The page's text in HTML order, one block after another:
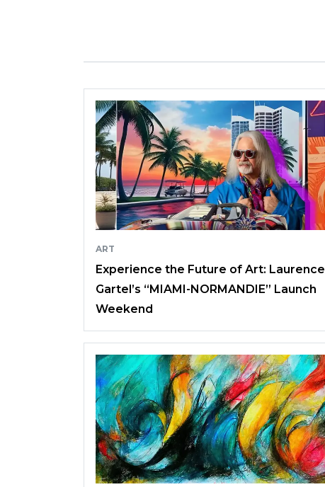
ART
Experience the Future of Art: Laurence
Gartel’s “MIAMI-NORMANDIE” Launch
Weekend